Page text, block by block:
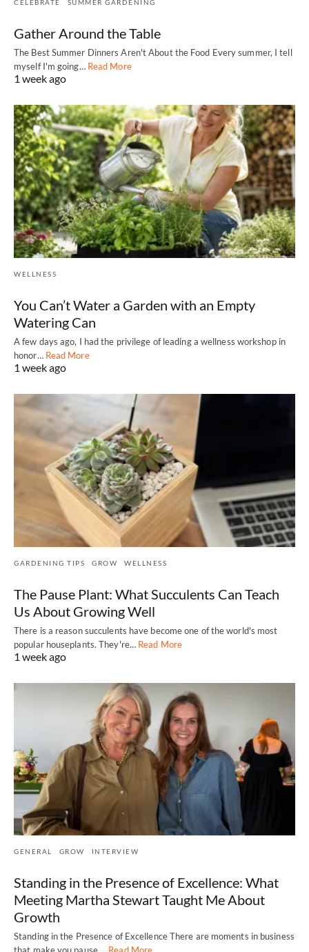
CELEBRATE SUMMER GARDENING
Gather Around the Table
The Best Summer Dinners Aren't About the Food Every summer, I tell
myself I'm going… Read More
1 week ago
WELLNESS
You Can’t Water a Garden with an Empty
Watering Can
A few days ago, I had the privilege of leading a wellness workshop in
honor… Read More
1 week ago
GARDENING TIPS GROW WELLNESS
The Pause Plant: What Succulents Can Teach
Us About Growing Well
There is a reason succulents have become one of the world's most
popular houseplants. They're… Read More
1 week ago
GENERAL GROW INTERVIEW
Standing in the Presence of Excellence: What
Meeting Martha Stewart Taught Me About
Growth
Standing in the Presence of Excellence There are moments in business